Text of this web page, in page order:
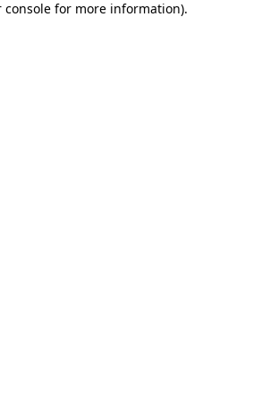
console for more information).